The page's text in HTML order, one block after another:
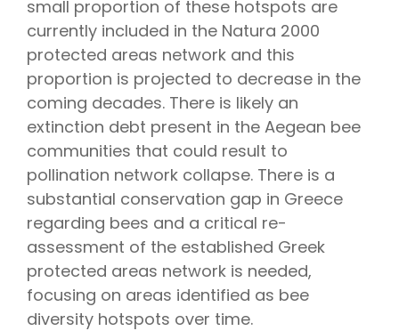
small proportion of these hotspots are
currently included in the Natura 2000
protected areas network and this
proportion is projected to decrease in the
coming decades. There is likely an
extinction debt present in the Aegean bee
communities that could result to
pollination network collapse. There is a
substantial conservation gap in Greece
regarding bees and a critical re-
assessment of the established Greek
protected areas network is needed,
focusing on areas identified as bee
diversity hotspots over time.